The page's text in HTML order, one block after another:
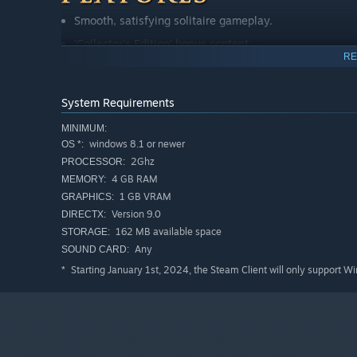
Smooth, satisfying solitaire gameplay.
'Collector's Edition' bonus content.
New characters, and some old favourites.
Standalone story in the world of Regency Solitaire.
Extra Regency romance story to unlock.
160 unique levels spread over 18 chapters plus 66
Normal and Hard modes.
Specially-composed, classical music.
Set backgrounds as Desktop Wallpaper.
System Requirements
MINIMUM:
OS *: windows 8.1 or newer
PROCESSOR: 2Ghz
MEMORY: 4 GB RAM
GRAPHICS: 1 GB VRAM
DIRECTX: Version 9.0
STORAGE: 162 MB available space
SOUND CARD: Any
* Starting January 1st, 2024, the Steam Client will only support